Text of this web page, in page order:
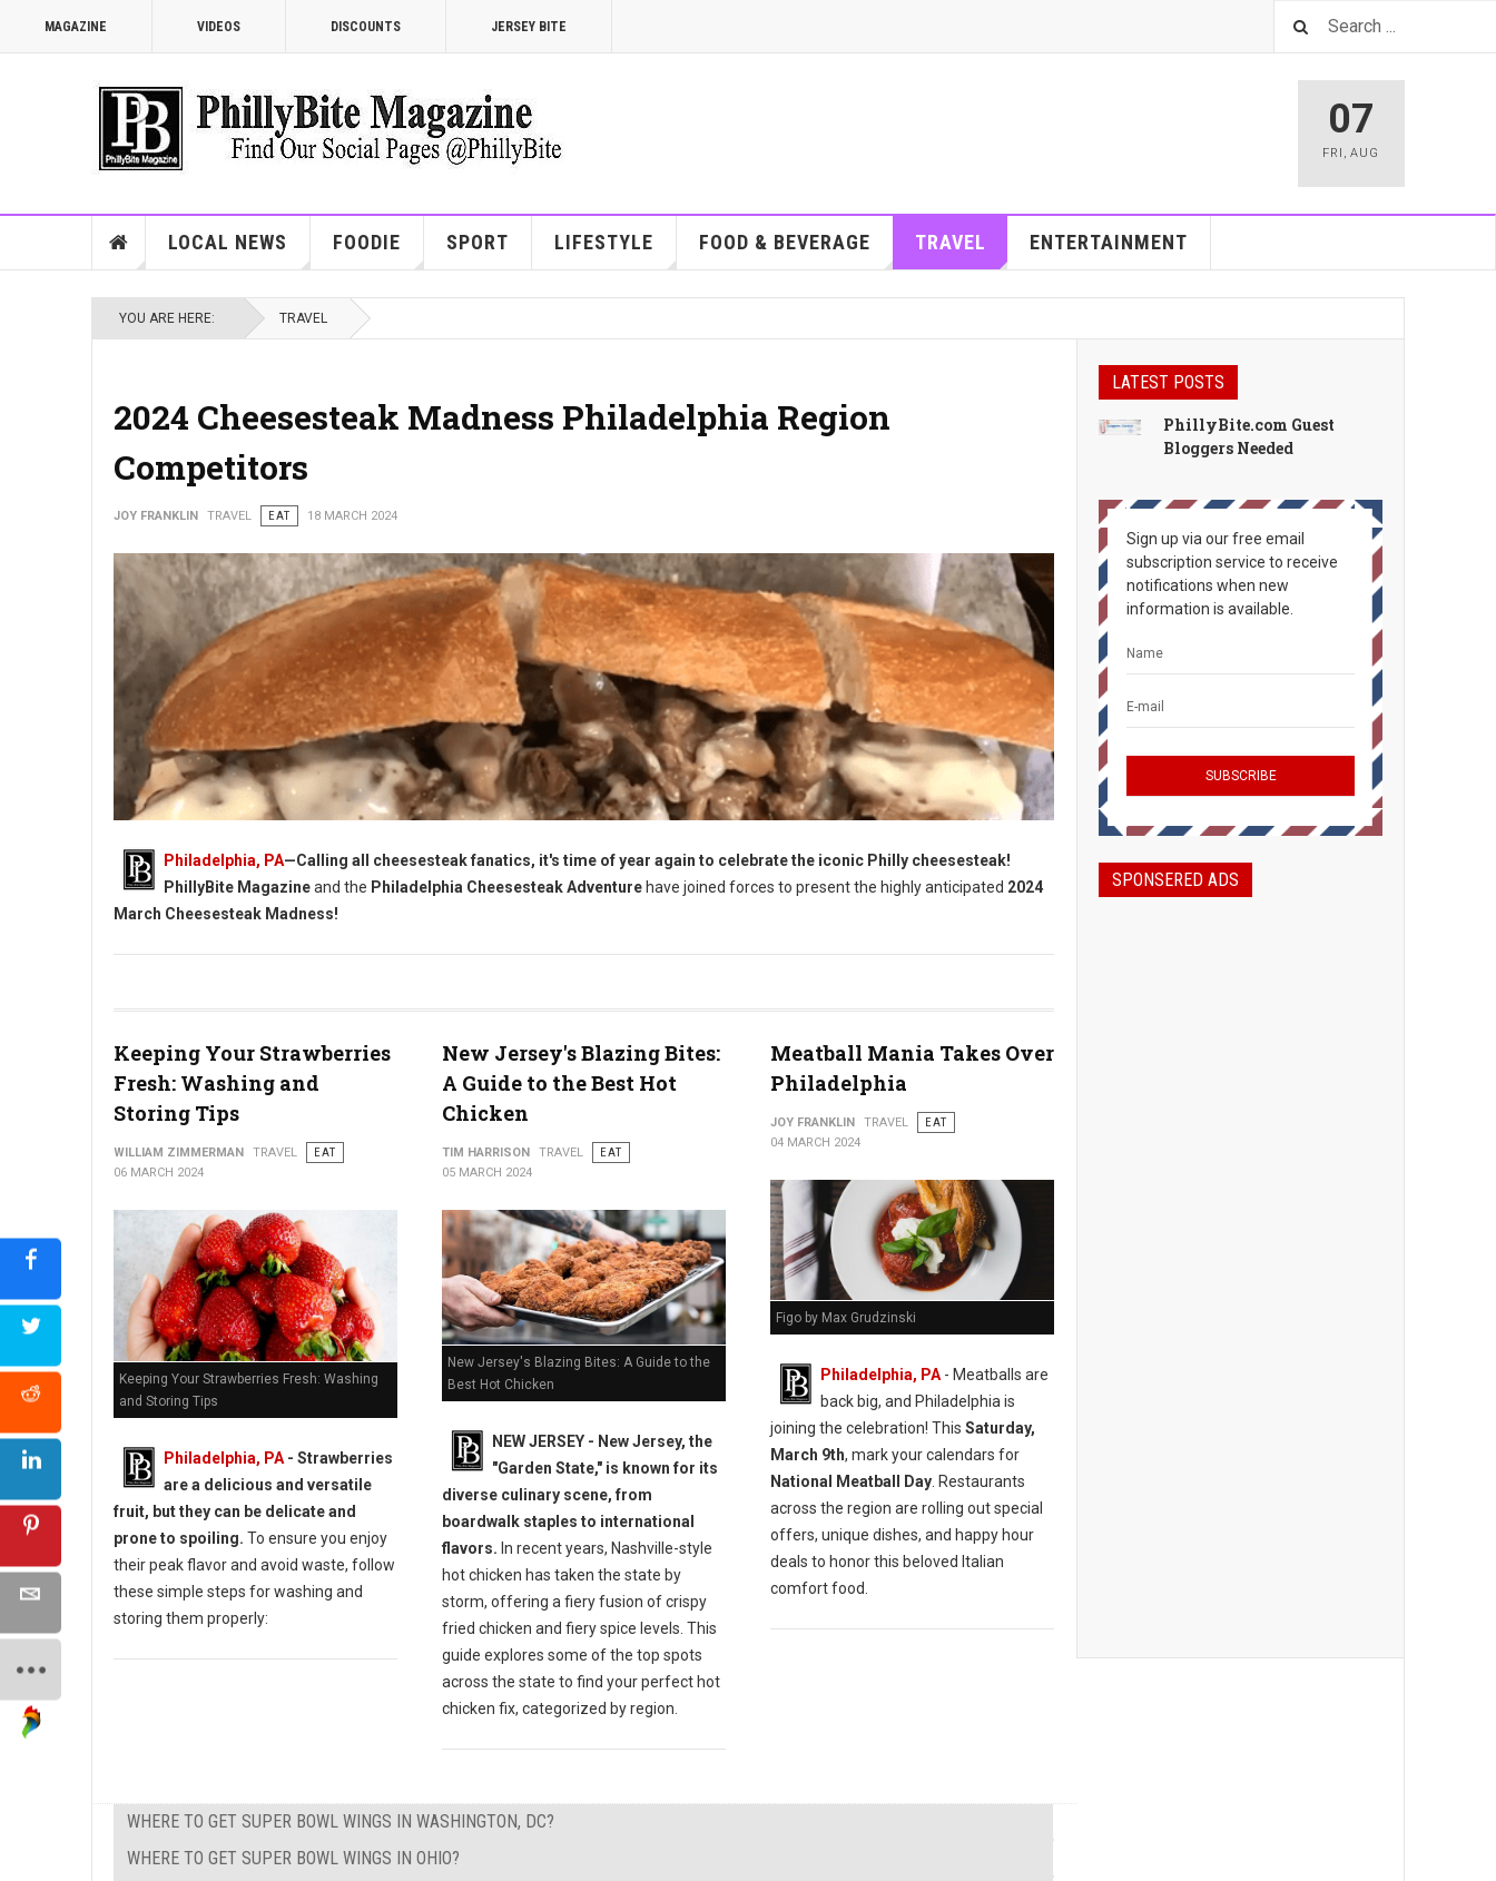
MAGAZINE VIDEOS DISCOUNTS JERSEY BITE
07
FRI ,AUG
LOCAL NEWS FOODIE SPORT LIFESTYLE FOOD & BEVERAGE TRAVEL ENTERTAINMENT
YOU ARE HERE: TRAVEL
2024 Cheesesteak Madness Philadelphia Region
Competitors
JOY FRANKLIN TRAVEL EAT 18 MARCH 2024
2024 Cheesesteak Madness Philadelphia Region Competitors
Philadelphia, PA—Calling all cheesesteak fanatics, it's time of year again to celebrate the iconic Philly cheesesteak!
PhillyBite Magazineand the Philadelphia Cheesesteak Adventure have joined forces to present the highly anticipated 2024
March Cheesesteak Madness!
Keeping Your Strawberries
Fresh: Washing and
Storing Tips
WILLIAM ZIMMERMAN TRAVEL
EAT
06 MARCH 2024
Keeping Your Strawberries Fresh: Washing
and Storing Tips
Philadelphia, PA - Strawberries
are a delicious and versatile
fruit, but they can be delicate and
prone to spoiling. To ensure you enjoy
their peak flavor and avoid waste, follow
these simple steps for washing and
storing them properly:
New Jersey's Blazing Bites:
A Guide to the Best Hot
Chicken
TIM HARRISON TRAVEL
EAT
05 MARCH 2024
New Jersey's Blazing Bites: A Guide to the
Best Hot Chicken
NEW JERSEY - New Jersey, the
"Garden State," is known for its
diverse culinary scene, from
boardwalk staples to international
flavors. In recent years, Nashville-style
hot chicken has taken the state by
storm, offering a fiery fusion of crispy
fried chicken and fiery spice levels. This
guide explores some of the top spots
across the state to find your perfect hot
chicken fix, categorized by region.
Meatball Mania Takes Over
Philadelphia
JOY FRANKLIN TRAVEL
EAT
04 MARCH 2024
Figo by Max Grudzinski
Philadelphia, PA - Meatballs are
back big, and Philadelphia is
joining the celebration! This Saturday,
March 9th, mark your calendars for
National Meatball Day. Restaurants
across the region are rolling out special
offers, unique dishes, and happy hour
deals to honor this beloved Italian
comfort food.
WHERE TO GET SUPER BOWL WINGS IN WASHINGTON, DC?
WHERE TO GET SUPER BOWL WINGS IN OHIO?
LATEST POSTS
PhillyBite.com Guest
Bloggers Needed
Sign up via our free email
subscription service to receive
notifications when new
information is available.
SPONSERED ADS